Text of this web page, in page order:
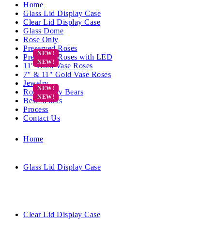
Home
Glass Lid Display Case
Clear Lid Display Case
Glass Dome
Rose Only
Preserved Roses
Preserved Roses with LED
11″ Gold Vase Roses
7″ & 11″ Gold Vase Roses
Jewelry
Rose Teddy Bears
Best Sellers
Process
Contact Us
Home
Glass Lid Display Case
Clear Lid Display Case